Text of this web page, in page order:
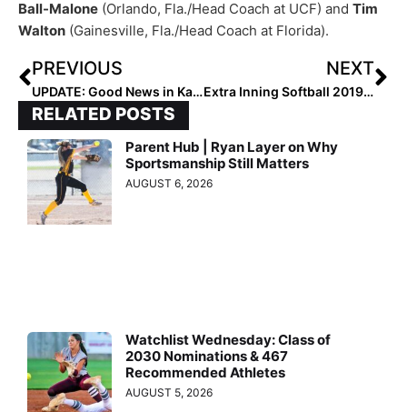
Ball-Malone (Orlando, Fla./Head Coach at UCF) and Tim
Walton (Gainesville, Fla./Head Coach at Florida).
PREVIOUS
UPDATE: Good News in Kailey Poole’s Battle with Myasthenia Gravis
NEXT
Extra Inning Softball 2019 1st Team High School All-Americans: Outfielders
RELATED POSTS
Parent Hub | Ryan Layer on Why
Sportsmanship Still Matters
AUGUST 6, 2026
Watchlist Wednesday: Class of
2030 Nominations & 467
Recommended Athletes
AUGUST 5, 2026